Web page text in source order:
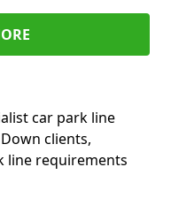
car park line
clients,
line requirements